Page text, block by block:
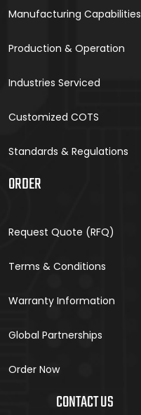
Manufacturing Capabilities
Production & Operation
Industries Serviced
Customized COTS
Standards & Regulations
ORDER
Request Quote (RFQ)
Terms & Conditions
Warranty Information
Global Partnerships
Order Now
CONTACT US